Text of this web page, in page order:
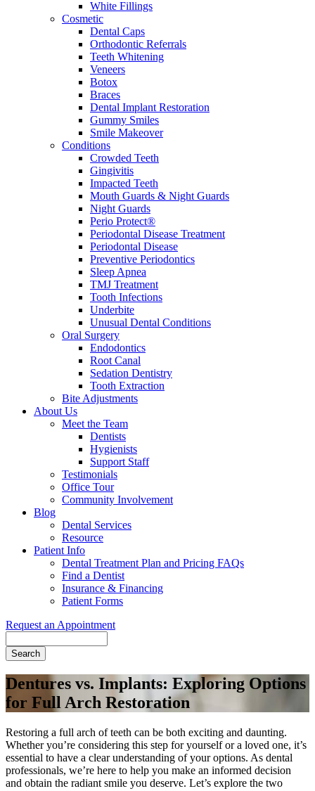
White Fillings
Cosmetic
Dental Caps
Orthodontic Referrals
Teeth Whitening
Veneers
Botox
Braces
Dental Implant Restoration
Gummy Smiles
Smile Makeover
Conditions
Crowded Teeth
Gingivitis
Impacted Teeth
Mouth Guards & Night Guards
Night Guards
Perio Protect®
Periodontal Disease Treatment
Periodontal Disease
Preventive Periodontics
Sleep Apnea
TMJ Treatment
Tooth Infections
Underbite
Unusual Dental Conditions
Oral Surgery
Endodontics
Root Canal
Sedation Dentistry
Tooth Extraction
Bite Adjustments
About Us
Meet the Team
Dentists
Hygienists
Support Staff
Testimonials
Office Tour
Community Involvement
Blog
Dental Services
Resource
Patient Info
Dental Treatment Plan and Pricing FAQs
Find a Dentist
Insurance & Financing
Patient Forms
Request an Appointment
Dentures vs. Implants: Exploring Options
for Full Arch Restoration
Restoring a full arch of teeth can be both exciting and daunting.
Whether you’re considering this step for yourself or a loved one, it’s
essential to have a clear understanding of your options. As dental
professionals, we’re here to help you make an informed decision
and obtain the radiant smile you deserve. Let’s explore the two